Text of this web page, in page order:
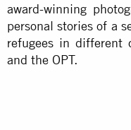
award-winning
personal stories of a
refugees in different
and the OPT.